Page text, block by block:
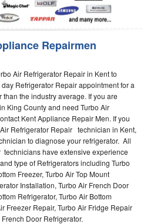
Repairmen
Air Refrigerator Repair in Kent to
Refrigerator Repair appointment for a
the industry average. If you are
King County and need Turbo Air
Kent Appliance Repair Men. If you
Refrigerator Repair technician in Kent,
to diagnose your refrigerator. All
have extensive experience
type of Refrigerators including Turbo
Freezer, Turbo Air Top Mount
Installation, Turbo Air French Door
Refrigerator, Turbo Air Bottom
Freezer Repair, Turbo Air Fridge Repair
Door Refrigerator.